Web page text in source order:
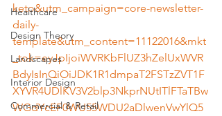
Healthcare
Design Theory
Landscapes
Interior Design
Commercial & Retail
keto&utm_campaign=core-newsletter-
daily-
template&utm_content=11122016&mkt
_tok=eyJpIjoiWVRKbFlUZ3hZelUxWVR
BdyIsInQiOiJDK1R1dmpaT2FSTzZVT1F
XYVR4UDlKV3V2blp3NkprNUtITlFTaTBw
WGdYcEF0WU55WDU2aDlwenVwYlQ5